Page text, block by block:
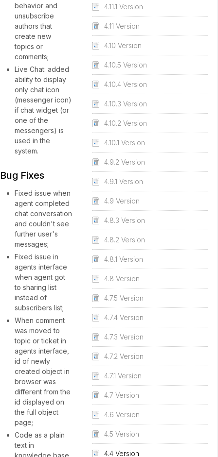
4.11.1 Version
4.11 Version
4.10 Version
4.10.5 Version
4.10.4 Version
4.10.3 Version
4.10.2 Version
4.10.1 Version
4.9.2 Version
4.9.1 Version
4.9 Version
4.8.3 Version
4.8.2 Version
4.8.1 Version
4.8 Version
4.7.5 Version
4.7.4 Version
4.7.3 Version
4.7.2 Version
4.7.1 Version
4.7 Version
4.6 Version
4.5 Version
4.4 Version
behavior and
unsubscribe
authors that
create new
topics or
comments;
Live Chat: added
ability to display
only chat icon
(messenger icon)
if chat widget (or
one of the
messengers) is
used in the
system.
Bug Fixes
Fixed issue when
agent completed
chat conversation
and couldn't see
further user's
messages;
Fixed issue in
agents interface
when agent got
to sharing list
instead of
subscribers list;
When comment
was moved to
topic or ticket in
agents interface,
id of newly
created object in
browser was
different from the
id displayed on
the full object
page;
Code as a plain
text in
knowledge base